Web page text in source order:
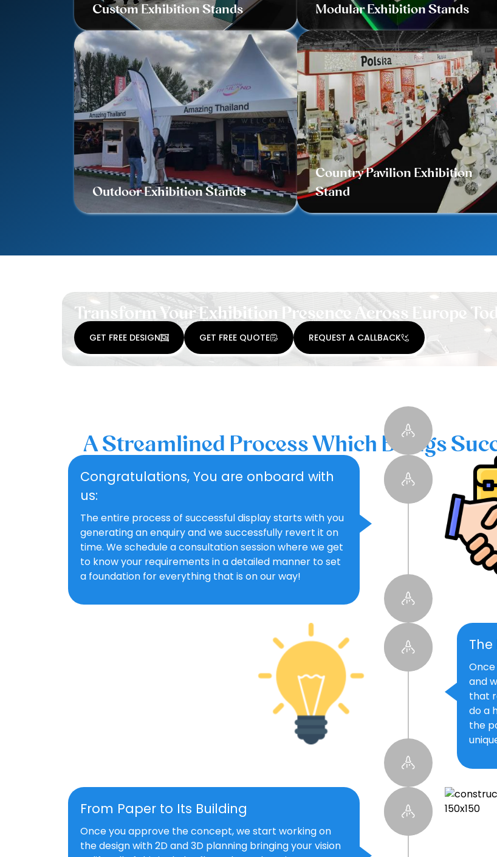
Custom Exhibition Stands Modular Exhibition Stands
Outdoor Exhibition Stands
Country Pavilion Exhibition
Stand
Transform Your Exhibition Presence Across Europe
GET FREE DESIGN GET FREE QUOTE REQUEST A CALLBACK
A Streamlined Process Which Brings
Congratulations, You are onboard with
us:
The entire process of successful display starts with you
generating an enquiry and we successfully revert it on
time. We schedule a consultation session where we get
to know your requirements in a detailed manner to set
a foundation for everything that is on our way!
and
that
do a
the
From Paper to Its Building
Once you approve the concept, we start working on
the design with 2D and 3D planning bringing your vision